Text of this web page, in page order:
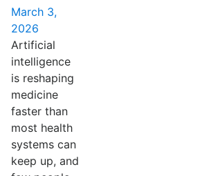
Posted
on
March 3,
2026
Artificial
intelligence
is reshaping
medicine
faster than
most health
systems can
keep up, and